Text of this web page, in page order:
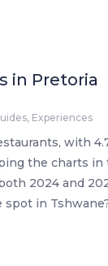
in Pretoria
, Experiences
with
the charts in
2024 and
spot in